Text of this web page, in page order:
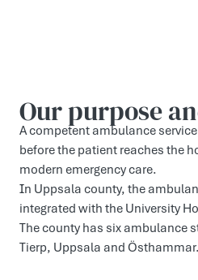
Our purp­ose
A competent ambulance
before the patient reaches the
modern emergency care.
In Uppsala county, the
integrated with the University
The county has six ambulance
Tierp, Uppsala and Östhammar.